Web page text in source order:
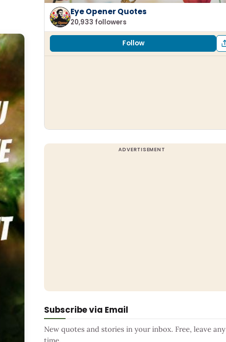
Eye Opener Quotes
20,933 followers
Follow
Subscribe via Email
New quotes and stories in your inbox. Free, leave any